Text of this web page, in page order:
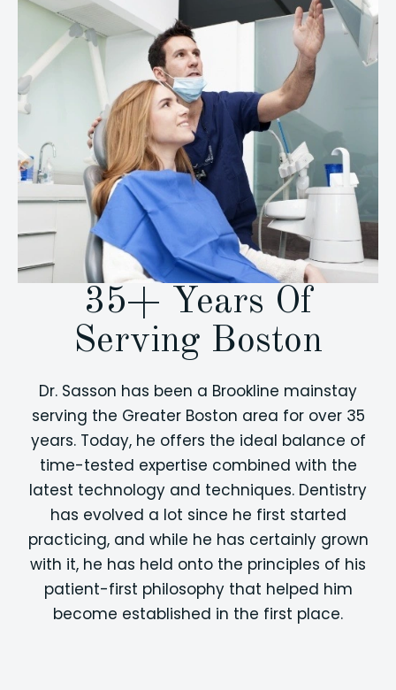
35+ Years Of
Serving Boston
Dr. Sasson has been a Brookline mainstay
serving the Greater Boston area for over 35
years. Today, he offers the ideal balance of
time-tested expertise combined with the
latest technology and techniques. Dentistry
has evolved a lot since he first started
practicing, and while he has certainly grown
with it, he has held onto the principles of his
patient-first philosophy that helped him
become established in the first place.